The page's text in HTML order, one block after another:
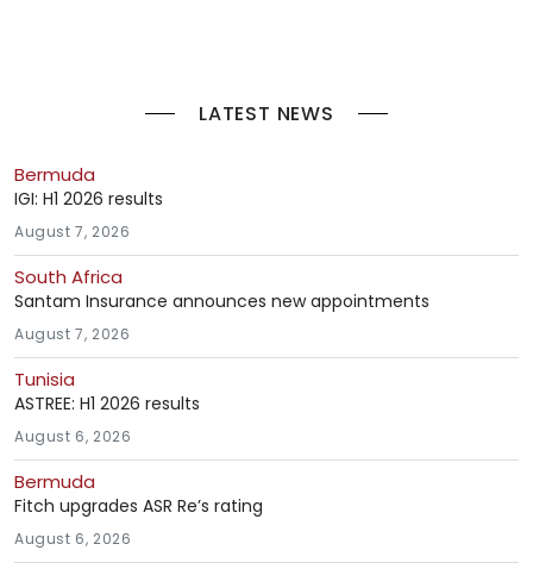
LATEST NEWS
Bermuda
IGI: H1 2026 results
August 7, 2026
South Africa
Santam Insurance announces new appointments
August 7, 2026
Tunisia
ASTREE: H1 2026 results
August 6, 2026
Bermuda
Fitch upgrades ASR Re’s rating
August 6, 2026